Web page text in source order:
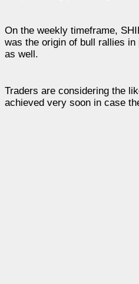
On the weekly timeframe,
was the origin of bull rallies
as well.
Traders are considering the
achieved very soon in case